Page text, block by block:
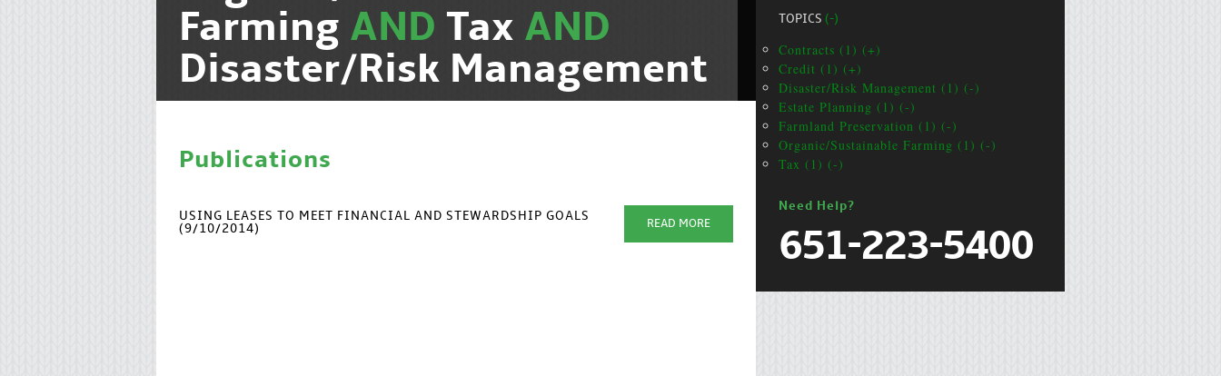
Farming AND Tax AND
Disaster/Risk Management
Publications
USING LEASES TO MEET FINANCIAL AND STEWARDSHIP GOALS
(9/10/2014)
READ MORE
TOPICS (-)
Contracts (1) (+)
Credit (1) (+)
Disaster/Risk Management (1) (-)
Estate Planning (1) (-)
Farmland Preservation (1) (-)
Organic/Sustainable Farming (1) (-)
Tax (1) (-)
Need Help?
651-223-5400